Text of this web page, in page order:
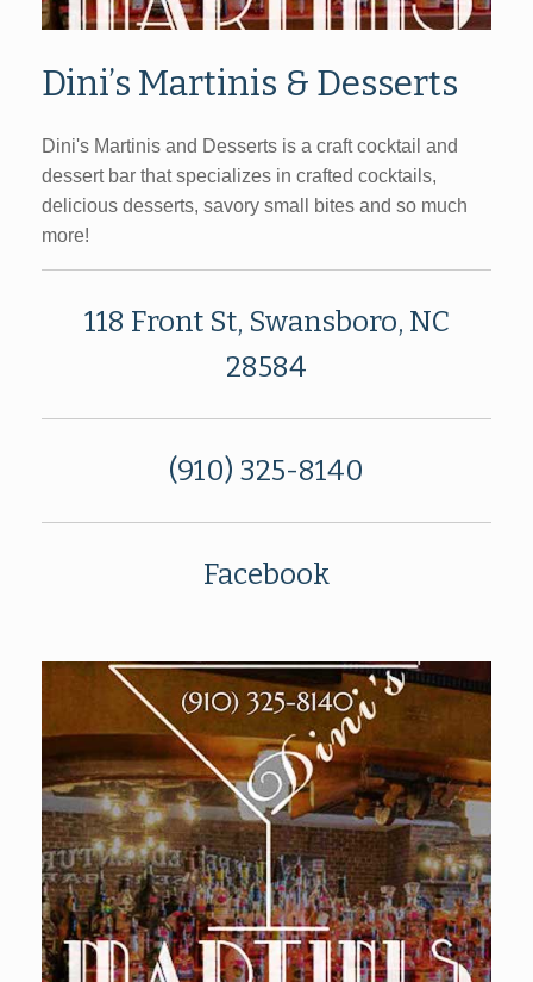
Dini’s Martinis & Desserts
Dini's Martinis and Desserts is a craft cocktail and
dessert bar that specializes in crafted cocktails,
delicious desserts, savory small bites and so much
more!
118 Front St, Swansboro, NC
28584
(910) 325-8140
Facebook